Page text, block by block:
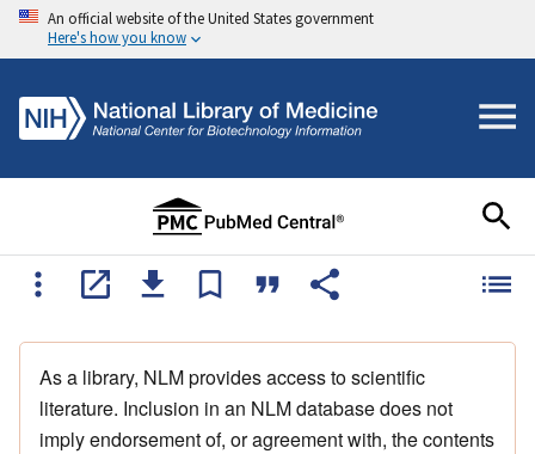
An official website of the United States government
Here's how you know
As a library, NLM provides access to scientific
literature. Inclusion in an NLM database does not
imply endorsement of, or agreement with, the contents